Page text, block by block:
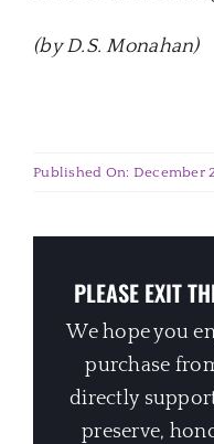
(by D.S. Monahan)
Published On: December
PLEASE EXIT
We hope you
purchase
directly
preserve,